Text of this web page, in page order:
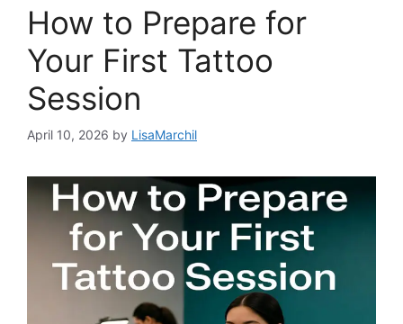
How to Prepare for
Your First Tattoo
Session
April 10, 2026 by LisaMarchil